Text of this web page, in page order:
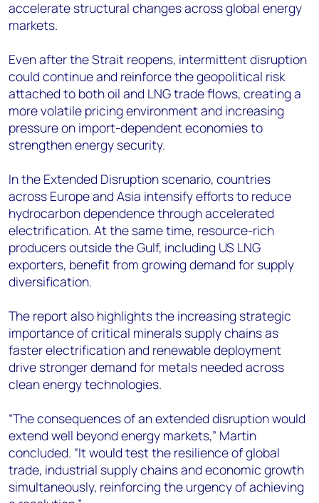
accelerate structural changes across global energy
markets.
Even after the Strait reopens, intermittent disruption
could continue and reinforce the geopolitical risk
attached to both oil and LNG trade flows, creating a
more volatile pricing environment and increasing
pressure on import-dependent economies to
strengthen energy security.
In the Extended Disruption scenario, countries
across Europe and Asia intensify efforts to reduce
hydrocarbon dependence through accelerated
electrification. At the same time, resource-rich
producers outside the Gulf, including US LNG
exporters, benefit from growing demand for supply
diversification.
The report also highlights the increasing strategic
importance of critical minerals supply chains as
faster electrification and renewable deployment
drive stronger demand for metals needed across
clean energy technologies.
“The consequences of an extended disruption would
extend well beyond energy markets,” Martin
concluded. “It would test the resilience of global
trade, industrial supply chains and economic growth
simultaneously, reinforcing the urgency of achieving